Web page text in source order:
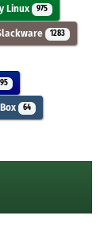
Linux 975
1283
95
64